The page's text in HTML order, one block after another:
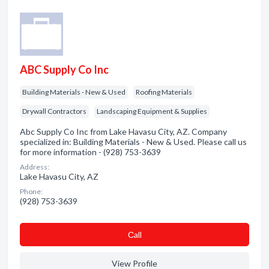
ABC Supply Co Inc
Building Materials - New & Used Roofing Materials
Drywall Contractors Landscaping Equipment & Supplies
Abc Supply Co Inc from Lake Havasu City, AZ. Company
specialized in: Building Materials - New & Used. Please call us
for more information - (928) 753-3639
Address:
Lake Havasu City, AZ
Phone:
(928) 753-3639
Сall
View Profile